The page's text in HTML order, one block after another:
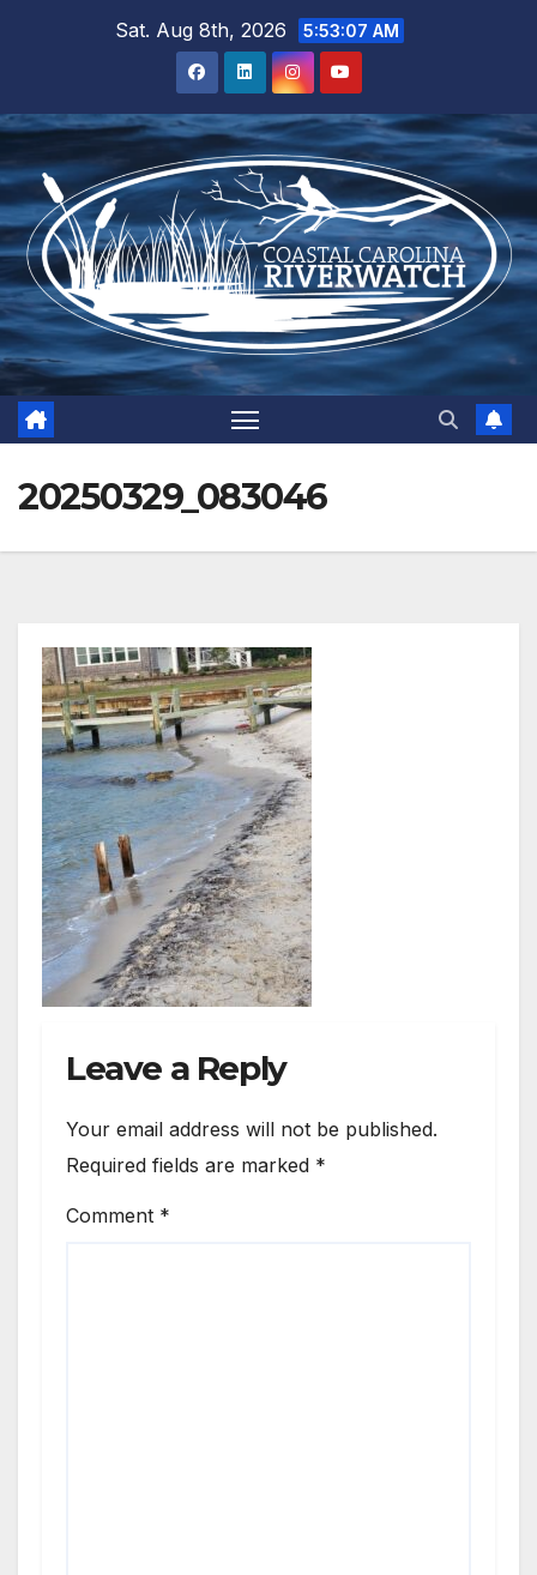
Sat. Aug 8th, 2026 5:53:07 AM
20250329_083046
Leave a Reply
Your email address will not be published.
Required fields are marked *
Comment *